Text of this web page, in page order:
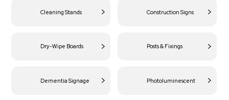
Cleaning Stands Construction Signs
Dry-Wipe Boards Posts & Fixings
Dementia Signage Photoluminescent